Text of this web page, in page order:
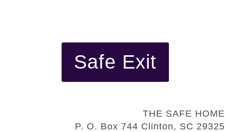
Safe Exit
THE SAFE HOME
P. O. Box 744 Clinton, SC 29325